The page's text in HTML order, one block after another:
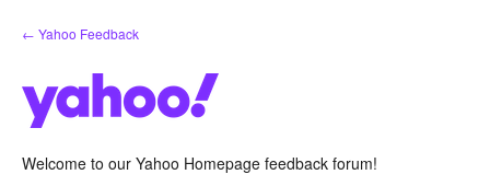
Skip
to
← Yahoo Feedback
Welcome to our Yahoo Homepage feedback forum!